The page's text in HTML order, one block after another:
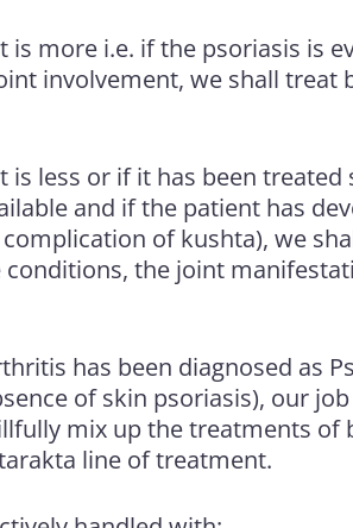
is more i.e. if the psoriasis is
involvement, we shall treat
is less or if it has been
and if the patient has
of kushta), we
conditions, the joint
has been diagnosed as
of skin psoriasis), our
mix up the treatments of
line of treatment.